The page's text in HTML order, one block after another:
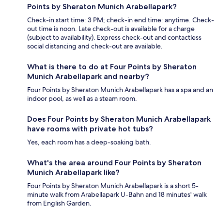
Points by Sheraton Munich Arabellapark?
Check-in start time: 3 PM; check-in end time: anytime. Check-
out time is noon. Late check-out is available for a charge
(subject to availability). Express check-out and contactless
social distancing and check-out are available.
What is there to do at Four Points by Sheraton
Munich Arabellapark and nearby?
Four Points by Sheraton Munich Arabellapark has a spa and an
indoor pool, as well as a steam room.
Does Four Points by Sheraton Munich Arabellapark
have rooms with private hot tubs?
Yes, each room has a deep-soaking bath.
What's the area around Four Points by Sheraton
Munich Arabellapark like?
Four Points by Sheraton Munich Arabellapark is a short 5-
minute walk from Arabellapark U-Bahn and 18 minutes' walk
from English Garden.